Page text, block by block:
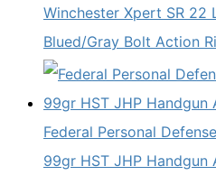
Winchester Xpert SR 22
Blued/Gray Bolt Action
Federal Personal
99gr HST JHP Handgun